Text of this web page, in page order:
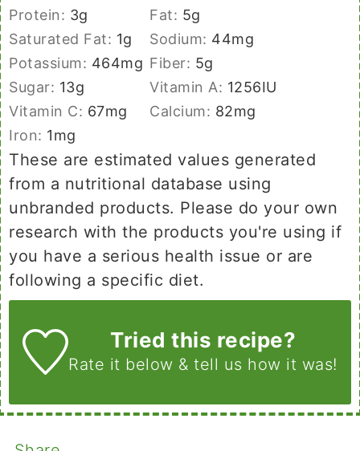
Protein: 3g Fat: 5g
Saturated Fat: 1g Sodium: 44mg
Potassium: 464mg Fiber: 5g
Sugar: 13g Vitamin A: 1256IU
Vitamin C: 67mg Calcium: 82mg
Iron: 1mg
These are estimated values generated
from a nutritional database using
unbranded products. Please do your own
research with the products you're using if
you have a serious health issue or are
following a specific diet.
Tried this recipe?
Rate it below & tell us how it was!